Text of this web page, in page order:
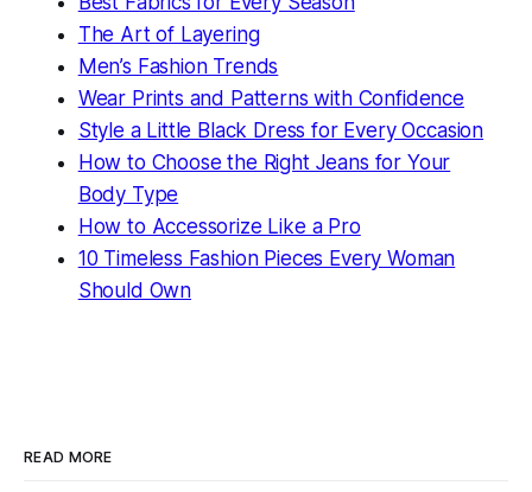
The Art of Layering
Men’s Fashion Trends
Wear Prints and Patterns with Confidence
Style a Little Black Dress for Every Occasion
How to Choose the Right Jeans for Your
Body Type
How to Accessorize Like a Pro
10 Timeless Fashion Pieces Every Woman
Should Own
READ MORE